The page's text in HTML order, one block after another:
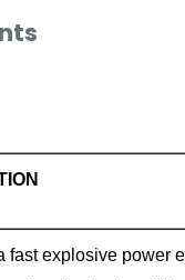
fast explosive power